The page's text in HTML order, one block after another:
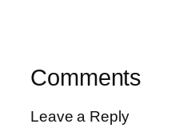
Comments
Leave a Reply